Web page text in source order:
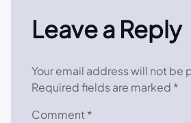
Leave a Reply
Your email address will not be
Required fields are marked *
Comment *